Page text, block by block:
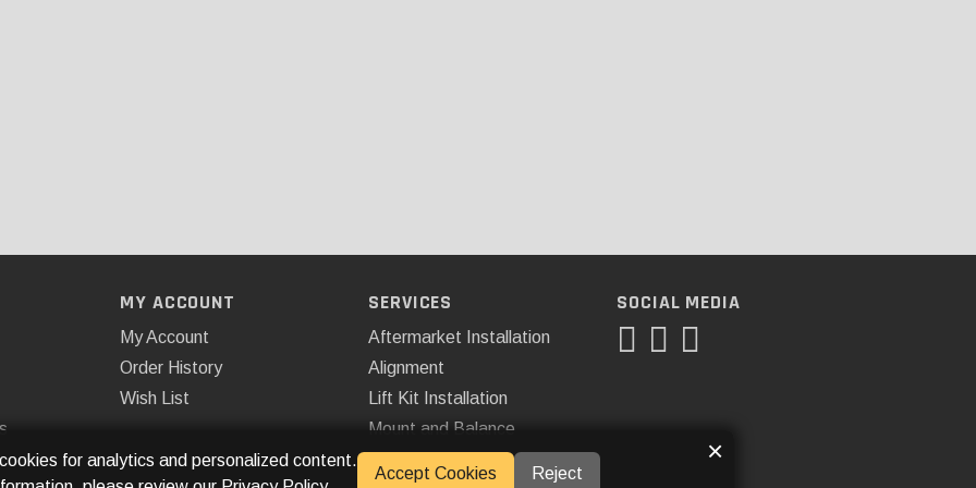
MY ACCOUNT
My Account
Order History
Wish List
SERVICES
Aftermarket Installation
Alignment
Lift Kit Installation
Mount and Balance
SOCIAL MEDIA
for analytics and personalized content.
Accept Cookies Reject
×